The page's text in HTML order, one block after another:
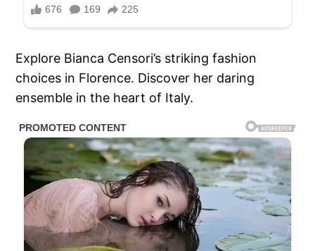
Explore Bianca Censori’s striking fashion
choices in Florence. Discover her daring
ensemble in the heart of Italy.